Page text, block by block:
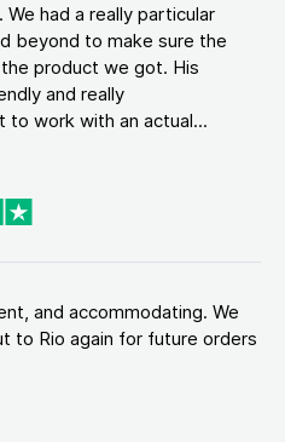
had a really particular
beyond to make sure the
product we got. His
and really
to work with an actual...
and accommodating. We
to Rio again for future orders